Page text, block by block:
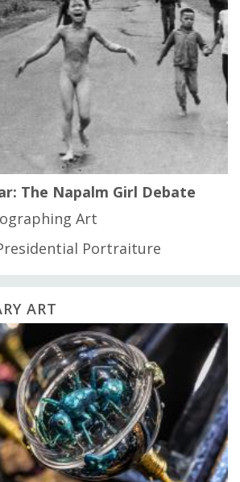
The Napalm Girl Debate
Art
Portraiture
ART